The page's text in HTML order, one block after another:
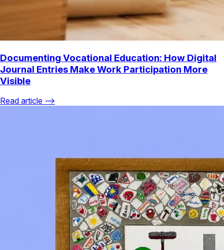
Documenting Vocational Education: How Digital
Journal Entries Make Work Participation More
Visible
Read article ⟶